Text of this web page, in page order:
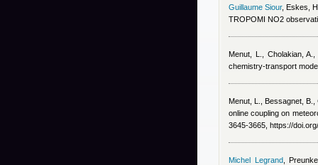
Guillaume Siour, Eskes,
TROPOMI NO2
Menut, L., Cholakian,
chemistry-transport
Menut, L., Bessagnet, B.,
online coupling on
3645-3665, https://
Michel Legrand,